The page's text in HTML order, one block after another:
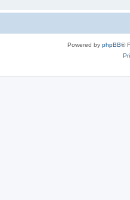
Powered by phpBB®